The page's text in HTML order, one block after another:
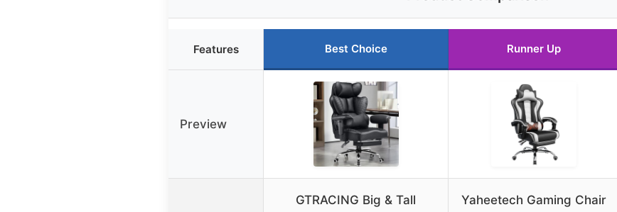
Features Best Choice Runner Up
Preview
GTRACING Big & Tall
Yaheetech Gaming Chair